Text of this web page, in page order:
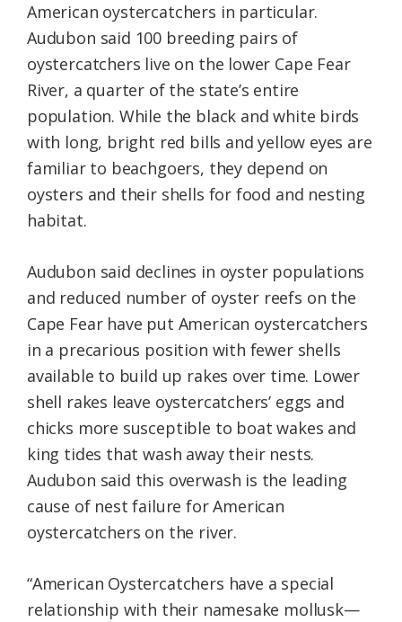
American oystercatchers in particular.
Audubon said 100 breeding pairs of
oystercatchers live on the lower Cape Fear
River, a quarter of the state’s entire
population. While the black and white birds
with long, bright red bills and yellow eyes are
familiar to beachgoers, they depend on
oysters and their shells for food and nesting
habitat.
Audubon said declines in oyster populations
and reduced number of oyster reefs on the
Cape Fear have put American oystercatchers
in a precarious position with fewer shells
available to build up rakes over time. Lower
shell rakes leave oystercatchers’ eggs and
chicks more susceptible to boat wakes and
king tides that wash away their nests.
Audubon said this overwash is the leading
cause of nest failure for American
oystercatchers on the river.
“American Oystercatchers have a special
relationship with their namesake mollusk—